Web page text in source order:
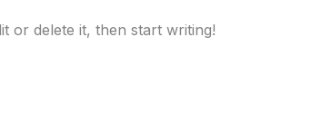
or delete it, then start writing!